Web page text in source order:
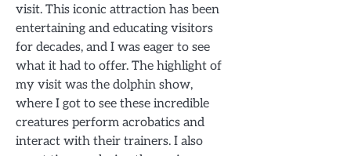
visit. This iconic attraction has been
entertaining and educating visitors
for decades, and I was eager to see
what it had to offer. The highlight of
my visit was the dolphin show,
where I got to see these incredible
creatures perform acrobatics and
interact with their trainers. I also